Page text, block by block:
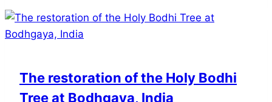
The restoration of the Holy Bodhi
Tree at Bodhgaya, India